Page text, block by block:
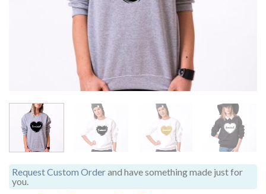
Request Custom Orderand have something made just for
you.